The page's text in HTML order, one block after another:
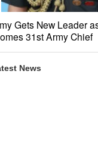
and
Define
Ocean,
Experts
Read More
Gets New Leader
31st Army Chief
News